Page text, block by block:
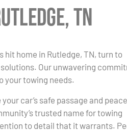
TN
hit home in Rutledge, TN, turn to
Our unwavering
your towing needs.
car’s safe passage and
trusted name for towing
to detail that it warrants.